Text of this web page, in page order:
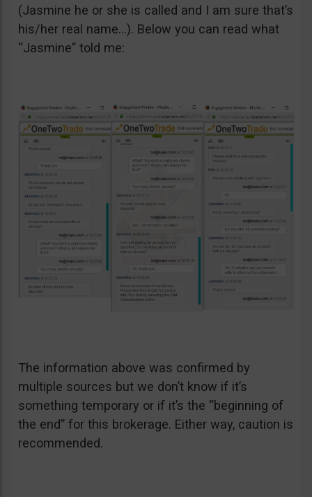
(Jasmine he or she is called and I am sure that’s
his/her real name…). Below you can read what
“Jasmine” told me:
The information above was confirmed by
multiple sources but we don’t know if it’s
something temporary or if it’s the “beginning of
the end” for this brokerage. Either way, caution is
recommended.